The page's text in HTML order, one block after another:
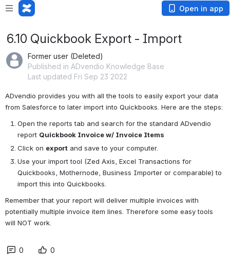
Open in app
6.10 Quickbook Export - Import
Former user (Deleted)
Published in ADvendio Knowledge Base
Last updated Fri Sep 23 2022
ADvendio provides you with all the tools to easily export your data
from Salesforce to later import into Quickbooks. Here are the steps:
Open the reports tab and search for the standard ADvendio
report Quickbook Invoice w/ Invoice Items
Click on export and save to your computer.
Use your import tool (Zed Axis, Excel Transactions for
Quickbooks, Mothernode, Business Importer or comparable) to
import this into Quickbooks.
Remember that your report will deliver multiple invoices with
potentially multiple invoice item lines. Therefore some easy tools
will NOT work.
0 0